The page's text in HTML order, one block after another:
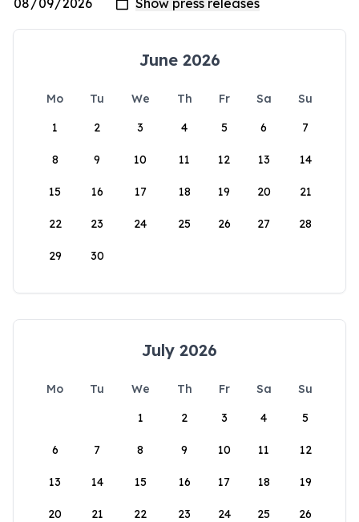
June 2026
Mo Tu We Th Fr Sa
Su
1
2 3 4 5 6 7
8 9 10 11 12 13 14
15 16 17 18 19 20 21
22 23 24 25 26 27 28
29 30
July 2026
Mo Tu We Th Fr Sa
Su
1
2 3 4 5
6 7 8 9 10 11 12
13 14 15 16 17 18 19
20 21 22 23 24 25 26